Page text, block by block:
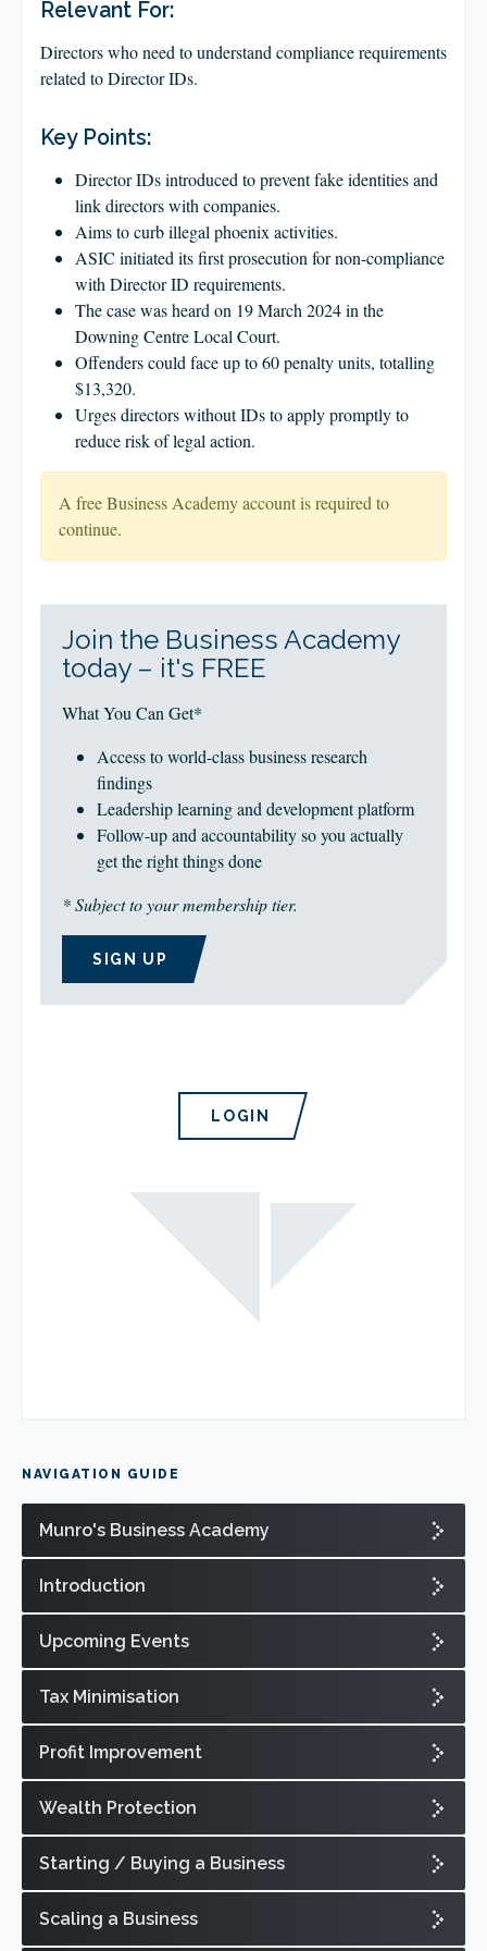
CONTACT US
Relevant For:
Directors who need to understand compliance requirements
related to Director IDs.
Key Points:
Director IDs introduced to prevent fake identities and
link directors with companies.
Aims to curb illegal phoenix activities.
ASIC initiated its first prosecution for non-compliance
with Director ID requirements.
The case was heard on 19 March 2024 in the
Downing Centre Local Court.
Offenders could face up to 60 penalty units, totalling
$13,320.
Urges directors without IDs to apply promptly to
reduce risk of legal action.
A free Business Academy account is required to
continue.
Join the Business Academy
today – it's FREE
What You Can Get*
Access to world-class business research
findings
Leadership learning and development platform
Follow-up and accountability so you actually
get the right things done
* Subject to your membership tier.
SIGN UP
LOGIN
NAVIGATION GUIDE
Munro's Business Academy
Introduction
Upcoming Events
Tax Minimisation
Profit Improvement
Wealth Protection
Starting / Buying a Business
Scaling a Business